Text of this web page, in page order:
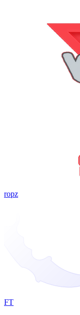
ropz
FT